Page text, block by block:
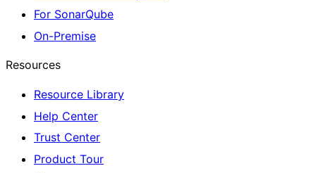
For SonarQube
On-Premise
Resources
Resource Library
Help Center
Trust Center
Product Tour